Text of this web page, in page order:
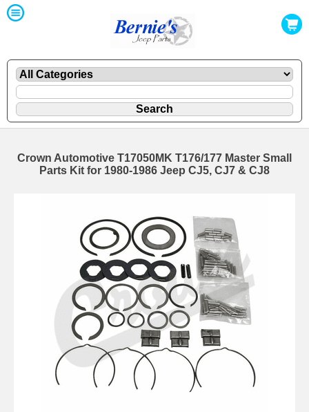
Crown Automotive T17050MK T176/177 Master Small
Parts Kit for 1980-1986 Jeep CJ5, CJ7 & CJ8